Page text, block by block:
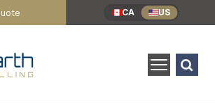
CA US